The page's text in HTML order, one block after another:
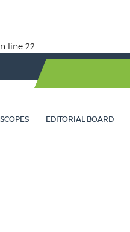
line 22
SCOPES EDITORIAL BOARD